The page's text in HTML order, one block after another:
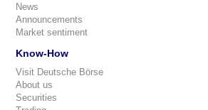
News
Announcements
Market sentiment
Know-How
Visit Deutsche Börse
About us
Securities